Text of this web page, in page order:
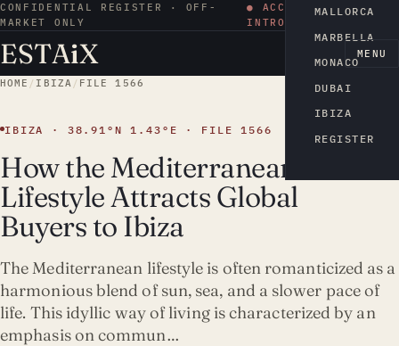
CONFIDENTIAL REGISTER · OFF-
MARKET ONLY
● ACCESS BY
INTRODUCTION
ESTAiX MENU
MALLORCA
MARBELLA
MONACO
DUBAI
IBIZA
REGISTER
HOME / IBIZA / FILE 1566
IBIZA · 38.91°N 1.43°E · FILE 1566
How the Mediterranean
Lifestyle Attracts Global
Buyers to Ibiza
The Mediterranean lifestyle is often romanticized as a
harmonious blend of sun, sea, and a slower pace of
life. This idyllic way of living is characterized by an
emphasis on commun…